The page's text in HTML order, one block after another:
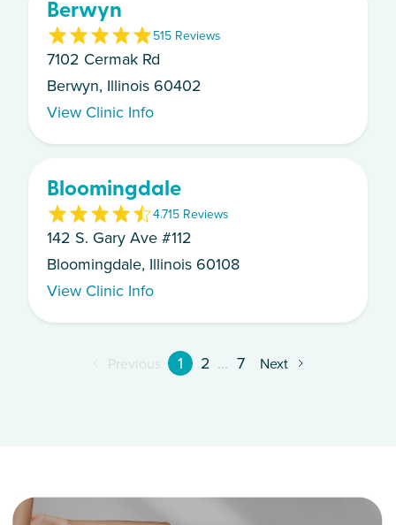
Berwyn
515 Reviews
7102 Cermak Rd
Berwyn, Illinois 60402
View Clinic Info
Bloomingdale
4.715 Reviews
142 S. Gary Ave #112
Bloomingdale, Illinois 60108
View Clinic Info
Previous 1 2 ... 7 Next